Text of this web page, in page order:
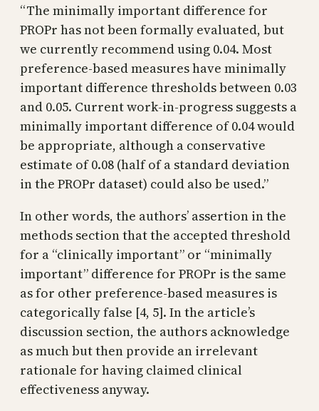
“The minimally important difference for
PROPr has not been formally evaluated, but
we currently recommend using 0.04. Most
preference-based measures have minimally
important difference thresholds between 0.03
and 0.05. Current work-in-progress suggests a
minimally important difference of 0.04 would
be appropriate, although a conservative
estimate of 0.08 (half of a standard deviation
in the PROPr dataset) could also be used.”
In other words, the authors’ assertion in the
methods section that the accepted threshold
for a “clinically important” or “minimally
important” difference for PROPr is the same
as for other preference-based measures is
categorically false [4, 5]. In the article’s
discussion section, the authors acknowledge
as much but then provide an irrelevant
rationale for having claimed clinical
effectiveness anyway.